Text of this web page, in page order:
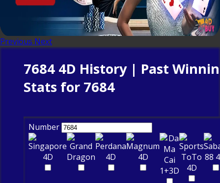
Previous Next
7684 4D History | Past
Stats for 7684
Number